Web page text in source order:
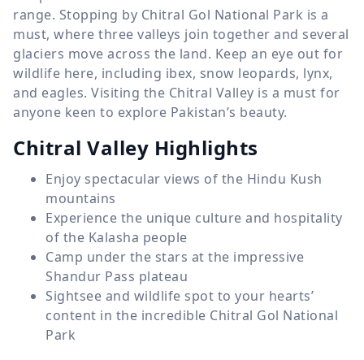
range. Stopping by Chitral Gol National Park is a
must, where three valleys join together and several
glaciers move across the land. Keep an eye out for
wildlife here, including ibex, snow leopards, lynx,
and eagles. Visiting the Chitral Valley is a must for
anyone keen to explore Pakistan’s beauty.
Chitral Valley Highlights
Enjoy spectacular views of the Hindu Kush
mountains
Experience the unique culture and hospitality
of the Kalasha people
Camp under the stars at the impressive
Shandur Pass plateau
Sightsee and wildlife spot to your hearts’
content in the incredible Chitral Gol National
Park